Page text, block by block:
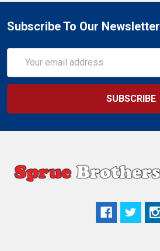
Subscribe To Our Newsletter
Address